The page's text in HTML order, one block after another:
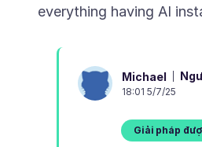
Michael
18:01 5/7/25
Giải pháp